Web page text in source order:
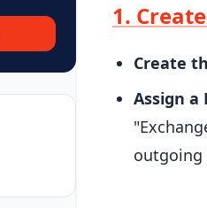
1.
Create
Assign a
outgoing